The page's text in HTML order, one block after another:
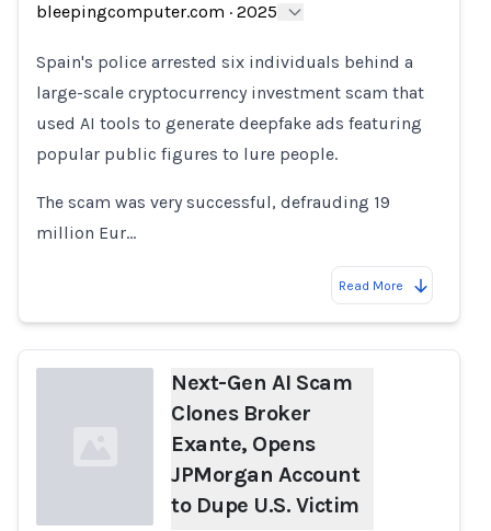
bleepingcomputer.com · 2025
Spain's police arrested six individuals behind a
large-scale cryptocurrency investment scam that
used AI tools to generate deepfake ads featuring
popular public figures to lure people.
The scam was very successful, defrauding 19
million Eur…
Read More
Next-Gen AI Scam
Clones Broker
Exante, Opens
JPMorgan Account
to Dupe U.S. Victim